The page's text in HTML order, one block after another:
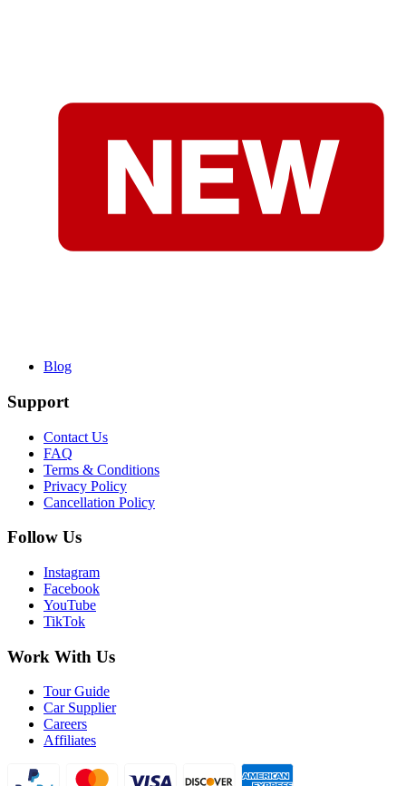
Blog
Support
Contact Us
FAQ
Terms & Conditions
Privacy Policy
Cancellation Policy
Follow Us
Instagram
Facebook
YouTube
TikTok
Work With Us
Tour Guide
Car Supplier
Careers
Affiliates